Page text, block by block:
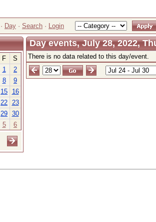
· Day · Search · Login
F
S
1
2
8
9
15
16
22 23
29 30
5 6
Day events, July 28, 2022,
There is no data related to this day/event.